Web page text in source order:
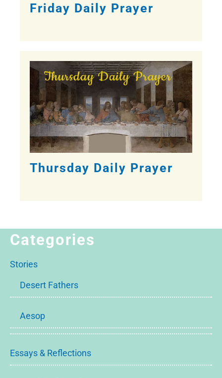
Friday Daily Prayer
Thursday Daily Prayer
Categories
Stories
Desert Fathers
Aesop
Essays & Reflections